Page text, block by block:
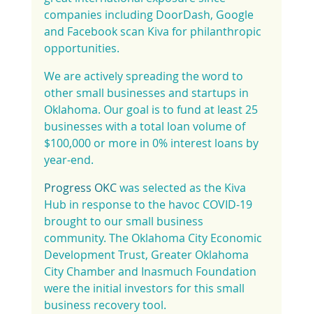
companies including DoorDash, Google
and Facebook scan Kiva for philanthropic
opportunities.
We are actively spreading the word to
other small businesses and startups in
Oklahoma. Our goal is to fund at least 25
businesses with a total loan volume of
$100,000 or more in 0% interest loans by
year-end.
Progress OKC was selected as the Kiva
Hub in response to the havoc COVID-19
brought to our small business
community. The Oklahoma City Economic
Development Trust, Greater Oklahoma
City Chamber and Inasmuch Foundation
were the initial investors for this small
business recovery tool.